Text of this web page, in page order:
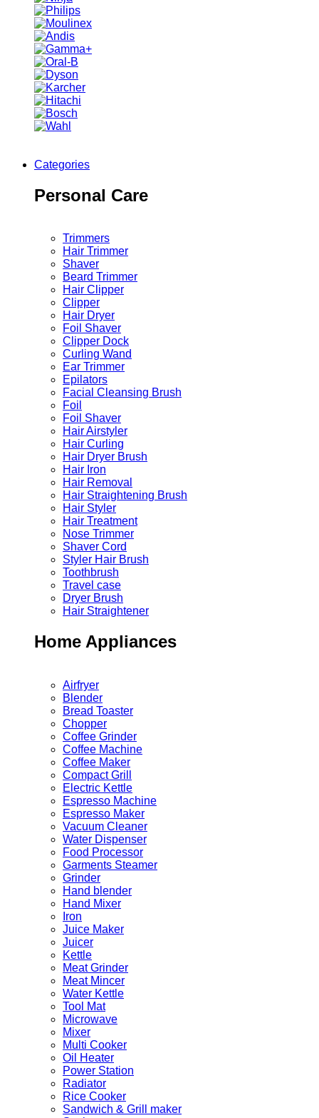
Categories
Personal Care
Trimmers
Hair Trimmer
Shaver
Beard Trimmer
Hair Clipper
Clipper
Hair Dryer
Foil Shaver
Clipper Dock
Curling Wand
Ear Trimmer
Epilators
Facial Cleansing Brush
Foil
Foil Shaver
Hair Airstyler
Hair Curling
Hair Dryer Brush
Hair Iron
Hair Removal
Hair Straightening Brush
Hair Styler
Hair Treatment
Nose Trimmer
Shaver Cord
Styler Hair Brush
Toothbrush
Travel case
Dryer Brush
Hair Straightener
Home Appliances
Airfryer
Blender
Bread Toaster
Chopper
Coffee Grinder
Coffee Machine
Coffee Maker
Compact Grill
Electric Kettle
Espresso Machine
Espresso Maker
Vacuum Cleaner
Water Dispenser
Food Processor
Garments Steamer
Grinder
Hand blender
Hand Mixer
Iron
Juice Maker
Juicer
Kettle
Meat Grinder
Meat Mincer
Water Kettle
Tool Mat
Microwave
Mixer
Multi Cooker
Oil Heater
Power Station
Radiator
Rice Cooker
Sandwich & Grill maker